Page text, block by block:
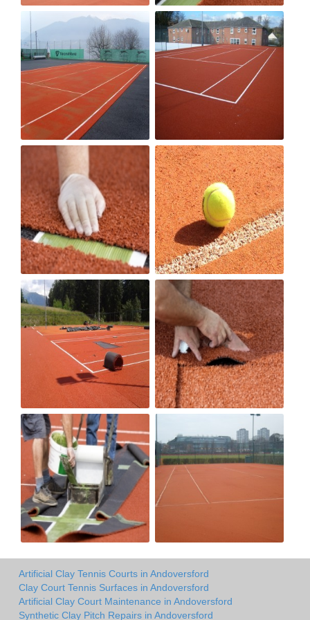
Artificial Clay Tennis Courts in Andoversford
Clay Court Tennis Surfaces in Andoversford
Artificial Clay Court Maintenance in Andoversford
Synthetic Clay Pitch Repairs in Andoversford